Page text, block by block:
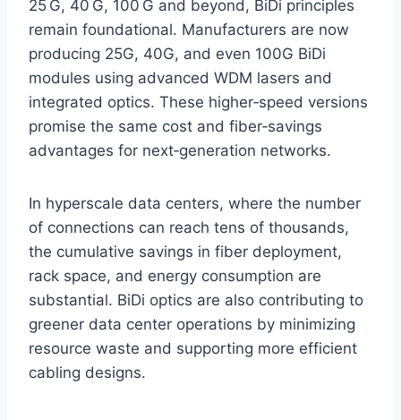
25 G, 40 G, 100 G and beyond, BiDi principles
remain foundational. Manufacturers are now
producing 25G, 40G, and even 100G BiDi
modules using advanced WDM lasers and
integrated optics. These higher‑speed versions
promise the same cost and fiber‑savings
advantages for next‑generation networks.
In hyperscale data centers, where the number
of connections can reach tens of thousands,
the cumulative savings in fiber deployment,
rack space, and energy consumption are
substantial. BiDi optics are also contributing to
greener data center operations by minimizing
resource waste and supporting more efficient
cabling designs.